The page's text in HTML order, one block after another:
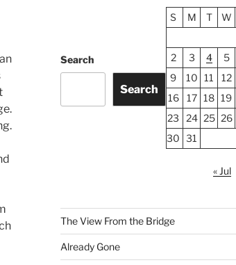
Search
Search
S
M T W
2
3 4 5
9
10 11 12
16
17 18 19
23
24 25 26
30 31
« Jul
The View From the Bridge
Already Gone